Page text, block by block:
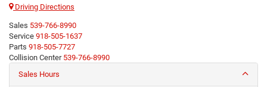
Driving Directions
Sales 539-766-8990
Service 918-505-1637
Parts 918-505-7727
Collision Center 539-766-8990
Sales Hours